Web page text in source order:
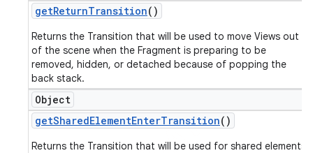
getReturnTransition()
Returns the Transition that will be used to move Views out
of the scene when the Fragment is preparing to be
removed, hidden, or detached because of popping the
back stack.
Object
getSharedElementEnterTransition()
Returns the Transition that will be used for shared elements